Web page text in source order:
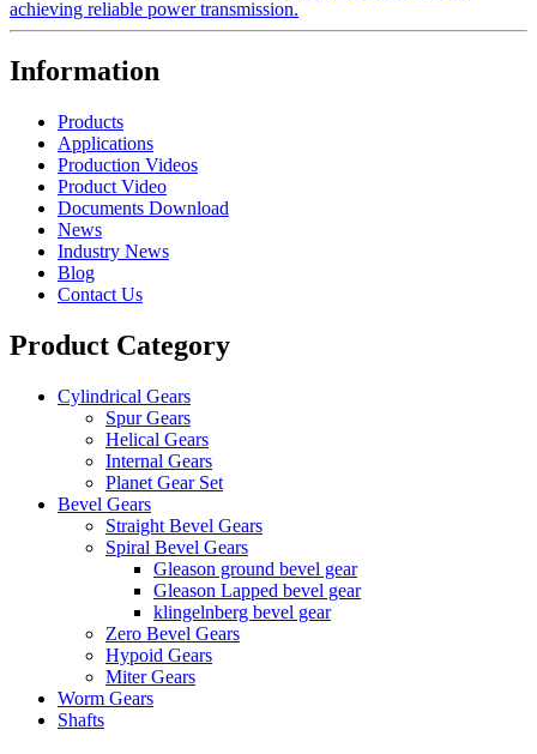
achieving reliable power transmission.
Information
Products
Applications
Production Videos
Product Video
Documents Download
News
Industry News
Blog
Contact Us
Product Category
Cylindrical Gears
Spur Gears
Helical Gears
Internal Gears
Planet Gear Set
Bevel Gears
Straight Bevel Gears
Spiral Bevel Gears
Gleason ground bevel gear
Gleason Lapped bevel gear
klingelnberg bevel gear
Zero Bevel Gears
Hypoid Gears
Miter Gears
Worm Gears
Shafts